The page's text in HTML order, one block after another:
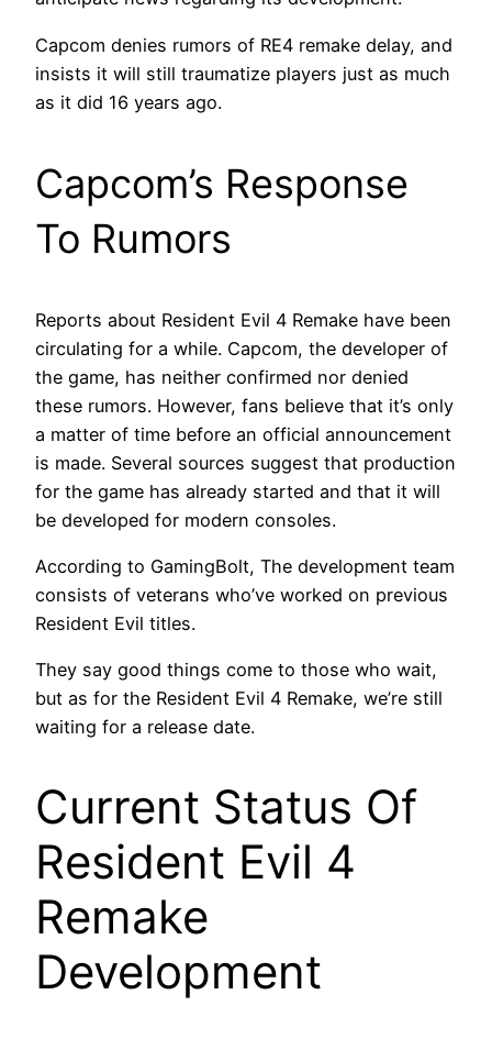
Capcom denies rumors of RE4 remake delay, and
insists it will still traumatize players just as much
as it did 16 years ago.
Capcom’s Response
To Rumors
Reports about Resident Evil 4 Remake have been
circulating for a while. Capcom, the developer of
the game, has neither confirmed nor denied
these rumors. However, fans believe that it’s only
a matter of time before an official announcement
is made. Several sources suggest that production
for the game has already started and that it will
be developed for modern consoles.
According to GamingBolt, The development team
consists of veterans who’ve worked on previous
Resident Evil titles.
They say good things come to those who wait,
but as for the Resident Evil 4 Remake, we’re still
waiting for a release date.
Current Status Of
Resident Evil 4
Remake
Development